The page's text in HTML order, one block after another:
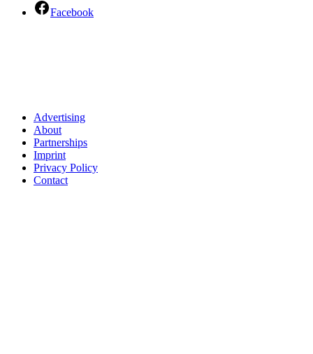
Facebook
Advertising
About
Partnerships
Imprint
Privacy Policy
Contact